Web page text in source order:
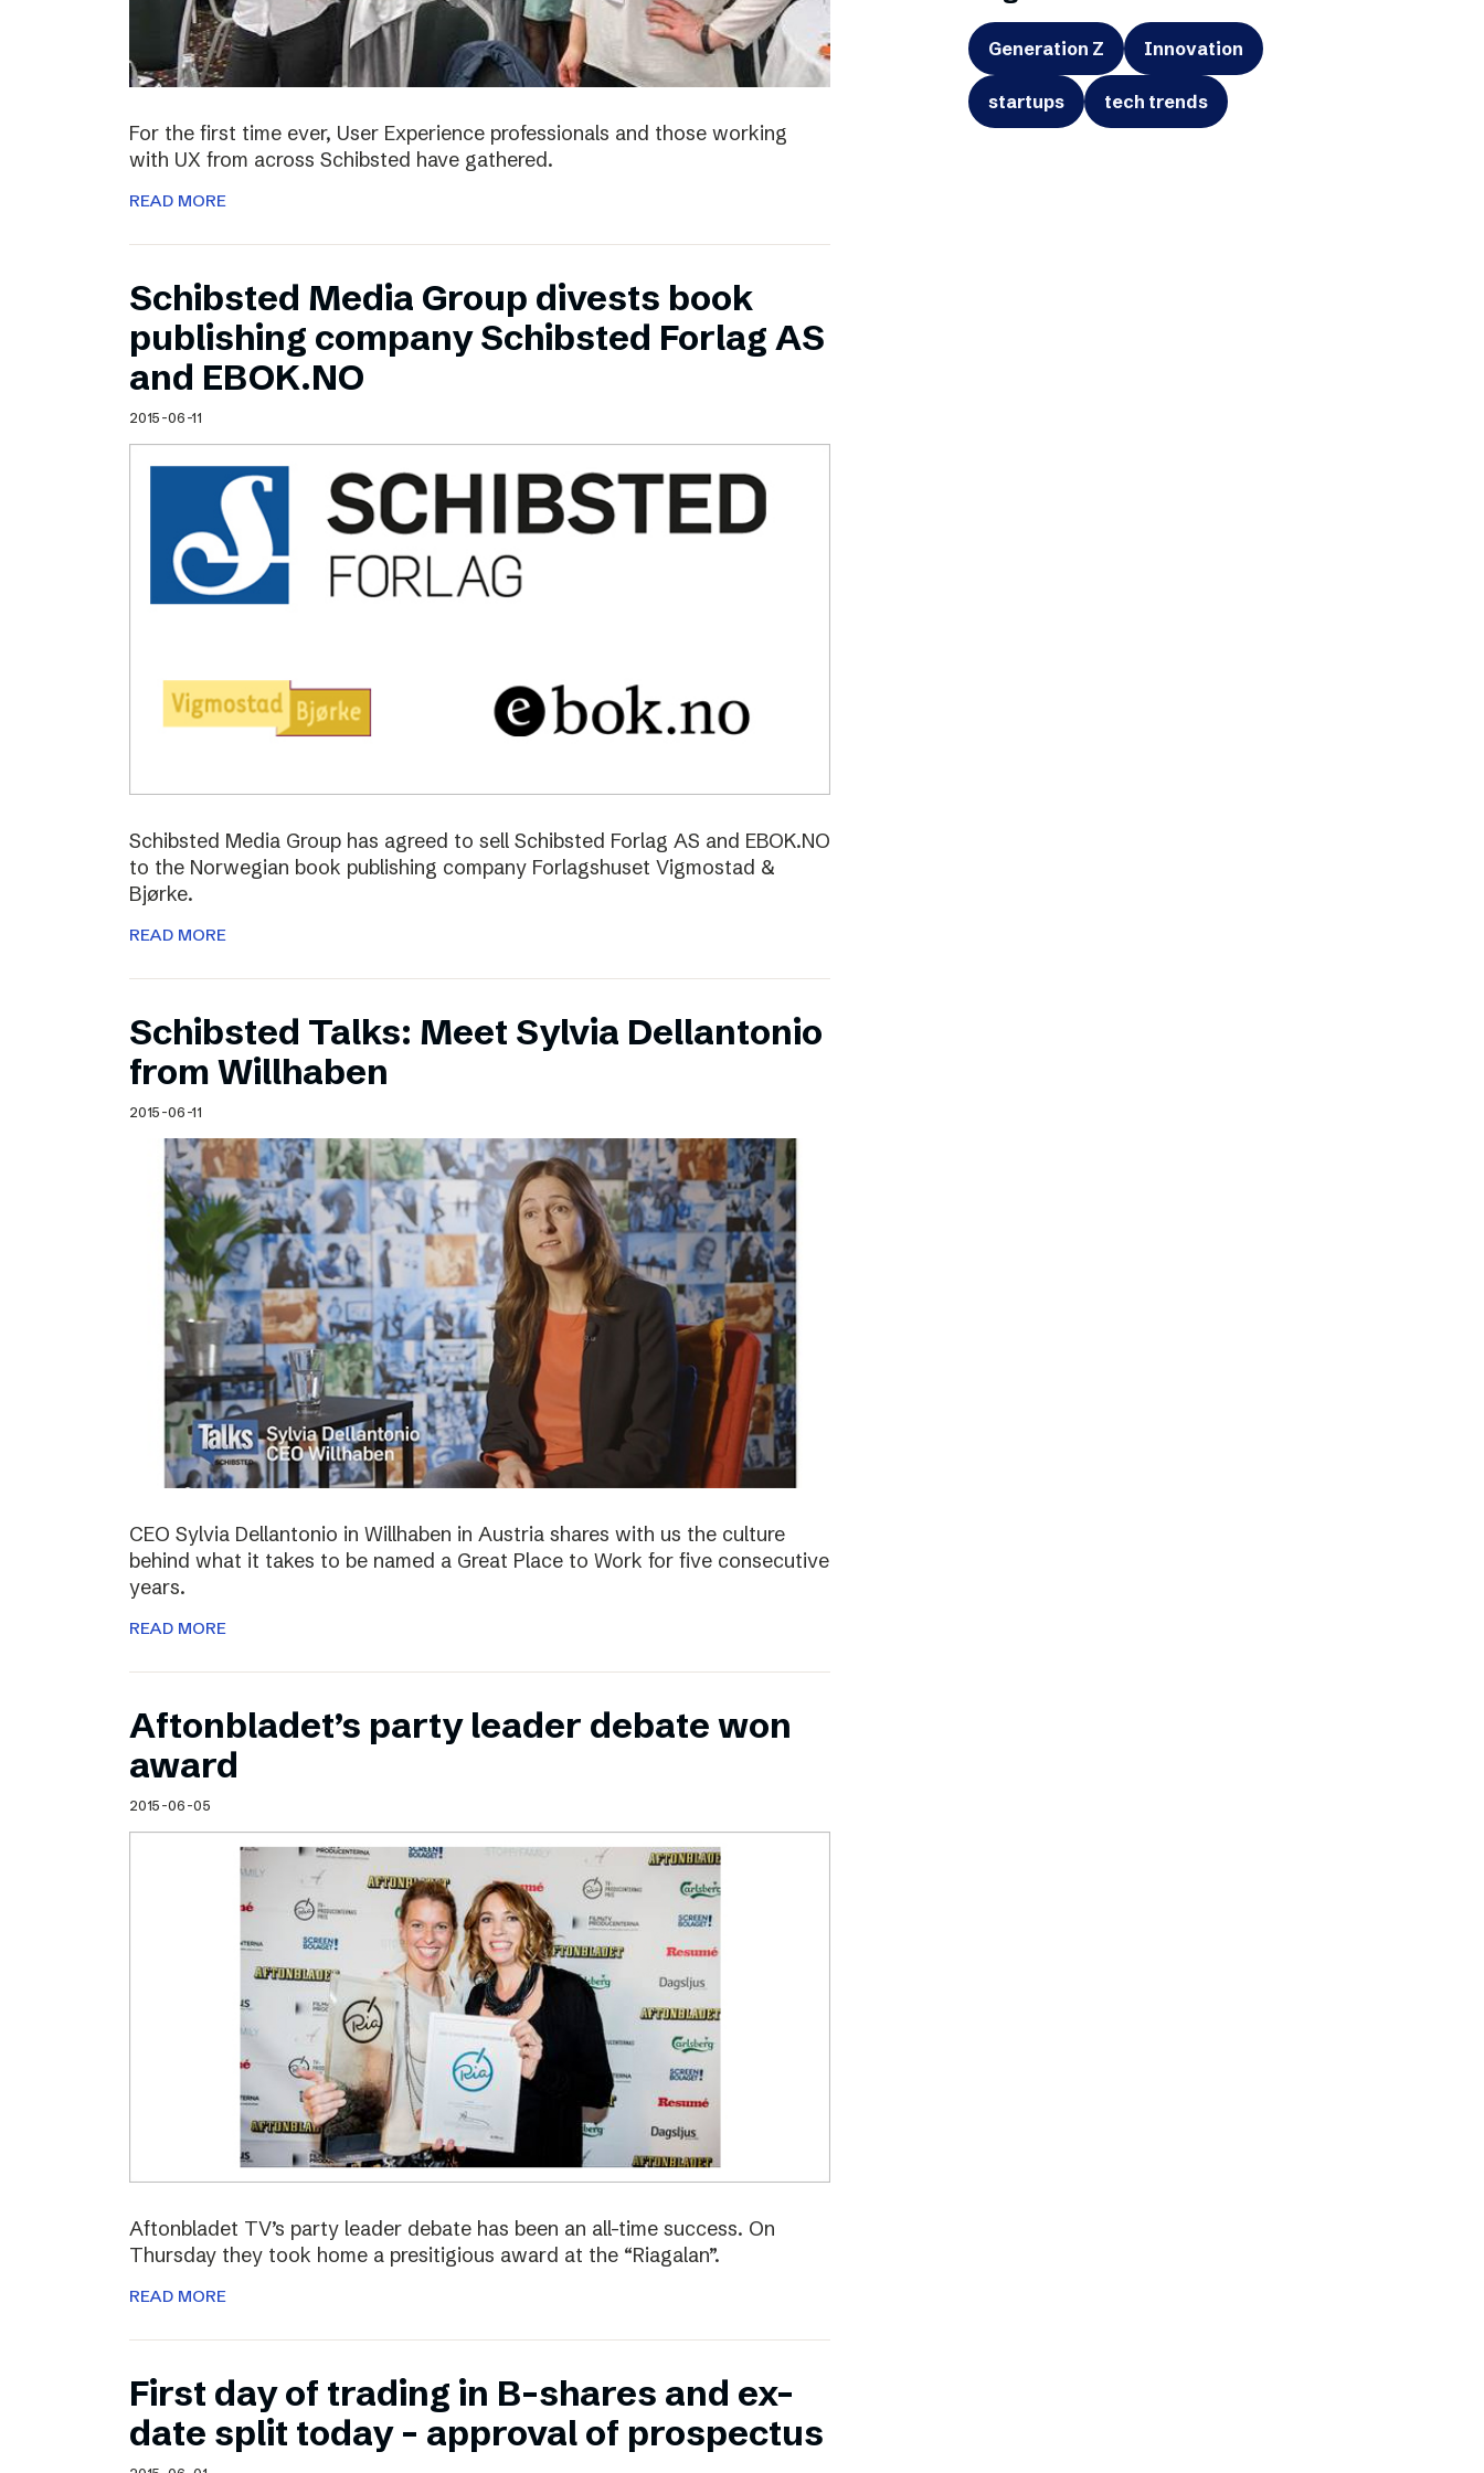
For the first time ever, User Experience professionals and those working
with UX from across Schibsted have gathered.
READ MORE
Schibsted Media Group divests book
publishing company Schibsted Forlag AS
and EBOK.NO
2015-06-11
Schibsted Media Group has agreed to sell Schibsted Forlag AS and EBOK.NO
to the Norwegian book publishing company Forlagshuset Vigmostad &
Bjørke.
READ MORE
Schibsted Talks: Meet Sylvia Dellantonio
from Willhaben
2015-06-11
CEO Sylvia Dellantonio in Willhaben in Austria shares with us the culture
behind what it takes to be named a Great Place to Work for five consecutive
years.
READ MORE
Aftonbladet’s party leader debate won
award
2015-06-05
Aftonbladet TV’s party leader debate has been an all-time success. On
Thursday they took home a presitigious award at the “Riagalan”.
READ MORE
First day of trading in B-shares and ex-
date split today – approval of prospectus
Generation Z Innovation
startups tech trends